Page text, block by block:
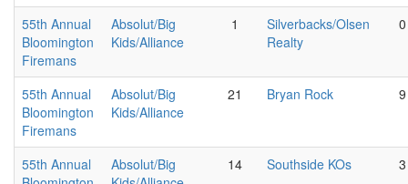
55th Annual
Bloomington
Firemans
Absolut/Big
Kids/Alliance
1
Silverbacks/Olsen
Realty
0
55th Annual
Bloomington
Firemans
Absolut/Big
Kids/Alliance
21 Bryan Rock 9
55th Annual
Absolut/Big
14 Southside KOs 3